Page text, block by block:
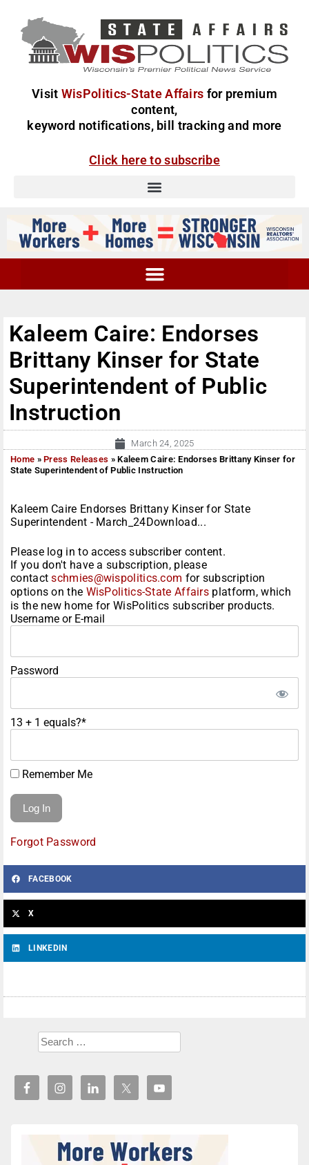
Visit WisPolitics-State Affairs for premium
content,
keyword notifications, bill tracking and more
Click here to subscribe
Kaleem Caire: Endorses
Brittany Kinser for State
Superintendent of Public
Instruction
March 24, 2025
Home »Press Releases »Kaleem Caire: Endorses Brittany Kinser for
State Superintendent of Public Instruction
Kaleem Caire Endorses Brittany Kinser for State
Superintendent - March_24Download...
Please log in to access subscriber content.
If you don't have a subscription, please
contactschmies@wispolitics.com for subscription
options on the WisPolitics-State Affairs platform, which
is the new home for WisPolitics subscriber products.
Username or E-mail
Password
13 + 1 equals?*
Remember Me
Forgot Password
FACEBOOK
X
LINKEDIN